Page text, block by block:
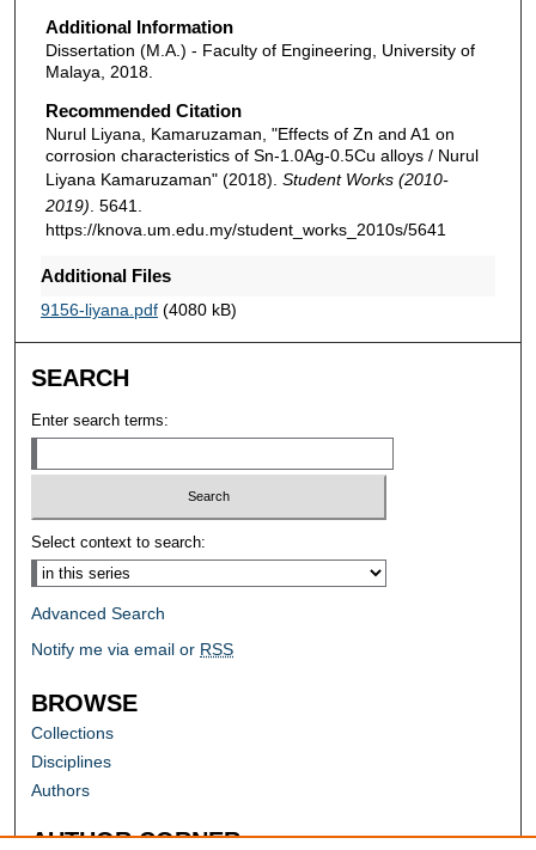
Additional Information
Dissertation (M.A.) - Faculty of Engineering, University of
Malaya, 2018.
Recommended Citation
Nurul Liyana, Kamaruzaman, "Effects of Zn and A1 on
corrosion characteristics of Sn-1.0Ag-0.5Cu alloys / Nurul
Liyana Kamaruzaman" (2018). Student Works (2010-
2019) . 5641.
https://knova.um.edu.my/student_works_2010s/5641
Additional Files
9156-liyana.pdf(4080 kB)
SEARCH
Enter search terms:
Select context to search:
Advanced Search
Notify me via email or RSS
BROWSE
Collections
Disciplines
Authors
AUTHOR CORNER